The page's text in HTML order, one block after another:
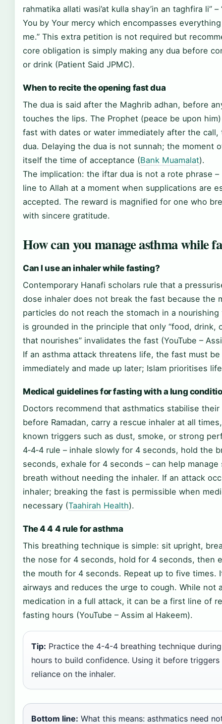
rahmatika allati wasi’at kulla shay’in an taghfira li” –
You by Your mercy which encompasses
me.” This extra petition is not required but
core obligation is simply making any dua before
or drink (Patient Said JPMC).
When to recite the opening fast dua
The dua is said after the Maghrib adhan, before
touches the lips. The Prophet (peace be upon
fast with dates or water immediately after the
dua. Delaying the dua is not sunnah; the moment
itself the time of acceptance (Bank Muamalat).
The implication: the iftar dua is not a rote phrase
line to Allah at a moment when supplications are
accepted. The reward is magnified for one who
with sincere gratitude.
How can you manage asthma while
Can I use an inhaler while fasting?
Contemporary Hanafi scholars rule that a
dose inhaler does not break the fast because the
particles do not reach the stomach in a nourishing
is grounded in the principle that only “food, drink,
that nourishes” invalidates the fast (YouTube –
If an asthma attack threatens life, the fast must
immediately and made up later; Islam prioritises
Medical guidelines for fasting with a lung
Doctors recommend that asthmatics stabilise
before Ramadan, carry a rescue inhaler at all
known triggers such as dust, smoke, or strong
4‑4‑4 rule – inhale slowly for 4 seconds, hold the
seconds, exhale for 4 seconds – can help
breath without needing the inhaler. If an attack
inhaler; breaking the fast is permissible when
necessary (Taahirah Health).
The 4 4 4 rule for asthma
This breathing technique is simple: sit upright,
the nose for 4 seconds, hold for 4 seconds, then
the mouth for 4 seconds. Repeat up to five times.
airways and reduces the urge to cough. While not
medication in a full attack, it can be a first line of
fasting hours (YouTube – Assim al Hakeem).
Tip: Practice the 4-4-4 breathing technique
hours to build confidence. Using it before triggers
reliance on the inhaler.
Bottom line: What this means: asthmatics need